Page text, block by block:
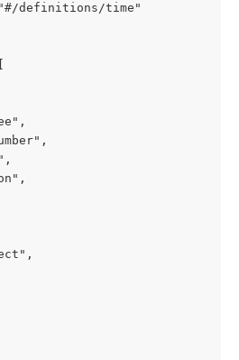
definitions/time"